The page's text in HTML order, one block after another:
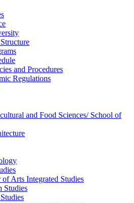
and Procedures
Regulations
and Food Sciences/​ School of
of Arts Integrated Studies
Studies